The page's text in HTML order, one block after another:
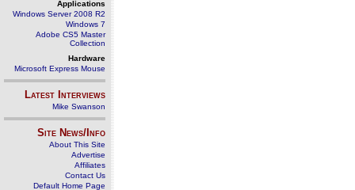
Applications
Windows Server 2008 R2
Windows 7
Adobe CS5 Master
Collection
Hardware
Microsoft Express Mouse
Latest Interviews
Mike Swanson
Site News/Info
About This Site
Advertise
Affiliates
Contact Us
Default Home Page